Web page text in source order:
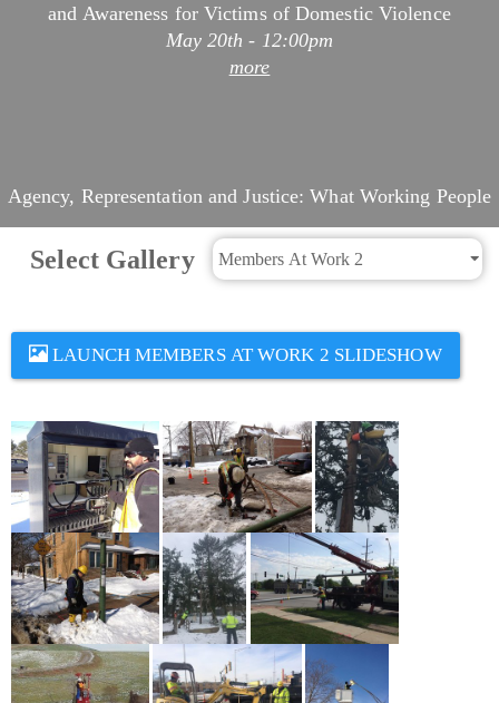
May 20th - 12:00pm
more
Are Doing This Week
May 19th - 8:47pm
more
Profiles: Editha Adams
May 19th - 1:44pm
more
Service + Solidarity Spotlight: Washington State Labor
Movement Applauds Historic Farmworker Overtime Pay
Law
May 19th - 12:30pm
Select Gallery
LAUNCH MEMBERS AT WORK 2 SLIDESHOW